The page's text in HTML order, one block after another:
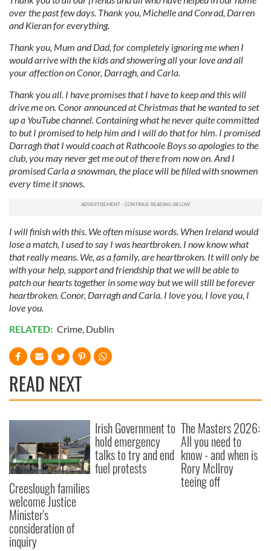
over the past few days. Thank you, Michelle and Conrad, Darren
and Kieran for everything.
Thank you, Mum and Dad, for completely ignoring me when I
would arrive with the kids and showering all your love and all
your affection on Conor, Darragh, and Carla.
Thank you all. I have promises that I have to keep and this will
drive me on. Conor announced at Christmas that he wanted to set
up a YouTube channel. Containing what he never quite committed
to but I promised to help him and I will do that for him. I promised
Darragh that I would coach at Rathcoole Boys so apologies to the
club, you may never get me out of there from now on.And I
promised Carla a snowman, the place will be filled with snowmen
every time it snows.
I will finish with this. We often misuse words. When Ireland would
lose a match, I used to say I was heartbroken. I now know what
that really means. We, as a family, are heartbroken. It will only be
with your help, support and friendship that we will be able to
patch our hearts together in some way but we will still be forever
heartbroken. Conor, Darragh and Carla. I love you, I love you, I
love you.
RELATED: Crime, Dublin
READ NEXT
Creeslough families
welcome Justice
Minister's
consideration of
inquiry
Irish Government to
hold emergency
talks to try and end
fuel protests
The Masters 2026:
All you need to
know - and when is
Rory McIlroy
teeing off